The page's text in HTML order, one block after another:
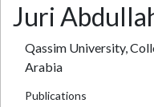
Juri
Qassim University,
Arabia
Publications